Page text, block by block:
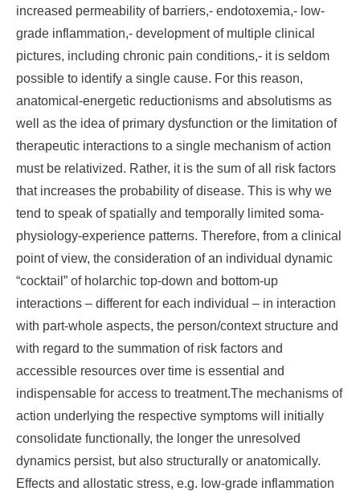
increased permeability of barriers,- endotoxemia,- low-
grade inflammation,- development of multiple clinical
pictures, including chronic pain conditions,- it is seldom
possible to identify a single cause. For this reason,
anatomical-energetic reductionisms and absolutisms as
well as the idea of primary dysfunction or the limitation of
therapeutic interactions to a single mechanism of action
must be relativized. Rather, it is the sum of all risk factors
that increases the probability of disease. This is why we
tend to speak of spatially and temporally limited soma-
physiology-experience patterns. Therefore, from a clinical
point of view, the consideration of an individual dynamic
“cocktail” of holarchic top-down and bottom-up
interactions – different for each individual – in interaction
with part-whole aspects, the person/context structure and
with regard to the summation of risk factors and
accessible resources over time is essential and
indispensable for access to treatment.The mechanisms of
action underlying the respective symptoms will initially
consolidate functionally, the longer the unresolved
dynamics persist, but also structurally or anatomically.
Effects and allostatic stress, e.g. low-grade inflammation